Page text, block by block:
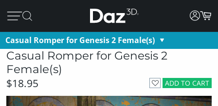
Casual Romper for Genesis 2 Female(s)
Casual Romper for Genesis 2
Female(s)
ADD TO CART
$18.95